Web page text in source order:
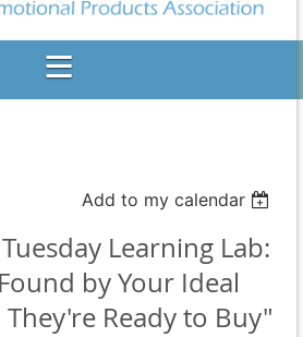
Add to my calendar
Learning Lab:
by Your Ideal
Ready to Buy"